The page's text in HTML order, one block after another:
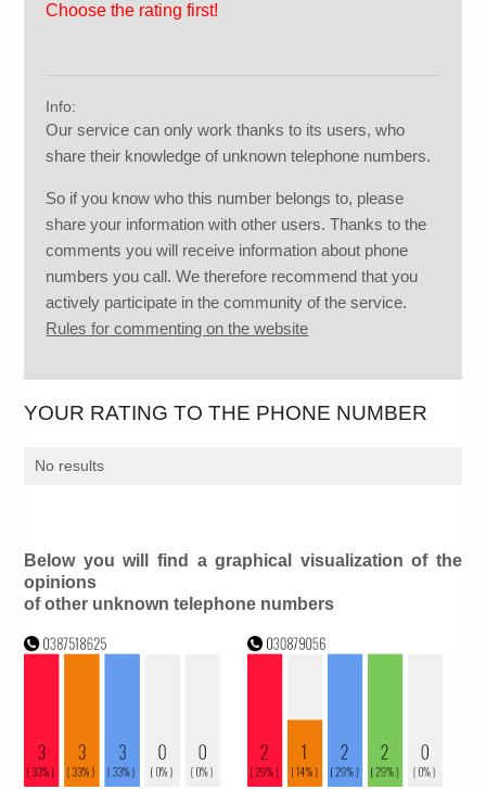
Choose the rating first!
Info:
Our service can only work thanks to its users, who
share their knowledge of unknown telephone numbers.
So if you know who this number belongs to, please
share your information with other users. Thanks to the
comments you will receive information about phone
numbers you call. We therefore recommend that you
actively participate in the community of the service.
Rules for commenting on the website
YOUR RATING TO THE PHONE NUMBER
No results
Below you will find a graphical visualization of the
opinions
of other unknown telephone numbers